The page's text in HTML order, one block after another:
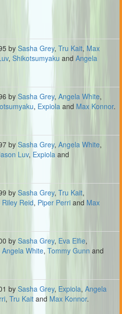
by Sasha Grey, Tru Kait, Max
, Shikotsumyaku and Angela
bySasha Grey, Angela White,
, Expiola and Max Konnor.
by Sasha Grey, Angela White,
Luv, Expiola and
bySasha Grey, Tru Kait,
Riley Reid, Piper Perri and Max
bySasha Grey, Eva Elfie,
Angela White, Tommy Gunn and
bySasha Grey, Expiola, Angela
, Tru Kait and Max Konnor.